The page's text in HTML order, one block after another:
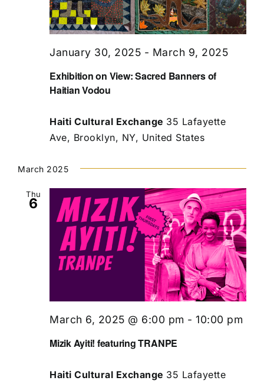
Exhibition on View: Sacred Banners of
Haitian Vodou
January 30, 2025 - March 9, 2025
Haiti Cultural Exchange 35 Lafayette
Ave, Brooklyn, NY, United States
March 2025
Thu
6
Mizik Ayiti! featuring TRANPE
March 6, 2025 @ 6:00 pm - 10:00 pm
Haiti Cultural Exchange 35 Lafayette